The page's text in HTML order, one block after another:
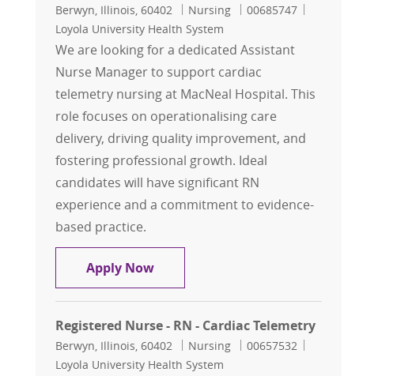
Location
Berwyn, Illinois, 60402 Category
Nursing Job Id
00685747
Loyola University Health System
We are looking for a dedicated Assistant
Nurse Manager to support cardiac
telemetry nursing at MacNeal Hospital. This
role focuses on operationalising care
delivery, driving quality improvement, and
fostering professional growth. Ideal
candidates will have significant RN
experience and a commitment to evidence-
based practice.
Apply NowAssistant Nurse Manager - Cardiac
Registered Nurse - RN - Cardiac Telemetry
Location
Berwyn, Illinois, 60402 Category
Nursing Job Id
00657532
Loyola University Health System